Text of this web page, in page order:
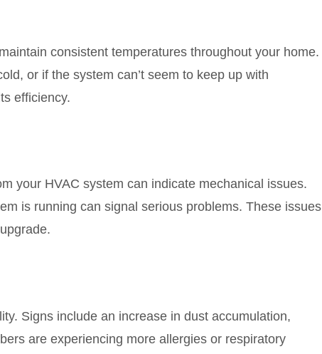
consistent temperatures throughout your home.
or if the system can’t seem to keep up with
efficiency.
your HVAC system can indicate mechanical issues.
is running can signal serious problems. These issues
Signs include an increase in dust accumulation,
are experiencing more allergies or respiratory